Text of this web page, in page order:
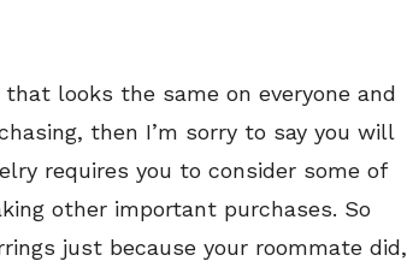
looks the same on everyone and
then I’m sorry to say you will
requires you to consider some of
other important purchases. So
just because your roommate did,